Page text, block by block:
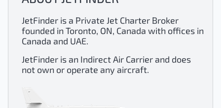
JetFinder is a Private Jet Charter Broker
founded in Toronto, ON, Canada with offices in
Canada and UAE.
JetFinder is an Indirect Air Carrier and does
not own or operate any aircraft.